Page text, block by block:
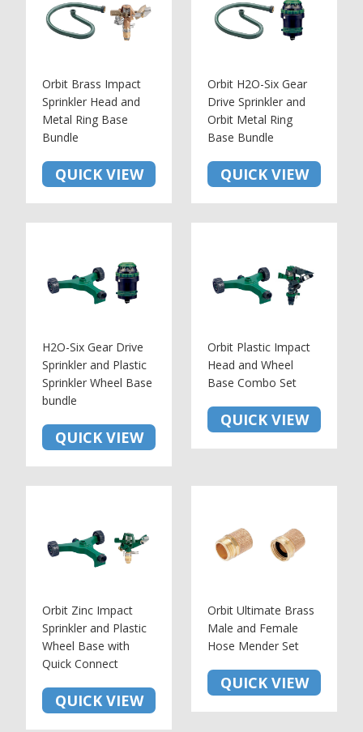
Orbit Brass Impact
Sprinkler Head and
Metal Ring Base
Bundle
QUICK VIEW
Orbit H2O-Six Gear
Drive Sprinkler and
Orbit Metal Ring
Base Bundle
QUICK VIEW
H2O-Six Gear Drive
Sprinkler and Plastic
Sprinkler Wheel Base
bundle
QUICK VIEW
Orbit Plastic Impact
Head and Wheel
Base Combo Set
QUICK VIEW
Orbit Zinc Impact
Sprinkler and Plastic
Wheel Base with
Quick Connect
QUICK VIEW
Orbit Ultimate Brass
Male and Female
Hose Mender Set
QUICK VIEW